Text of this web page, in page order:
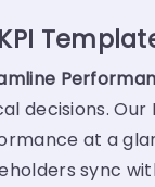
decisions.
at a
sync